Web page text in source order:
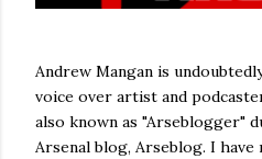
Andrew Mangan is
voice over artist and
also known as "Arseblogger"
Arsenal blog, Arseblog. I have